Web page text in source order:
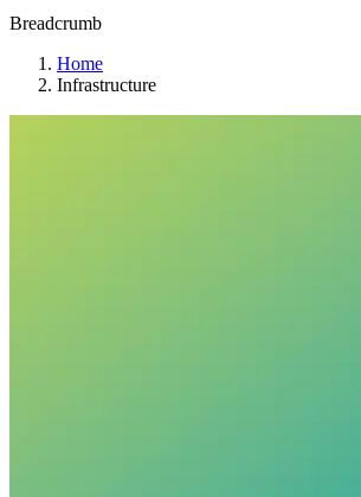
Breadcrumb
Home
Infrastructure